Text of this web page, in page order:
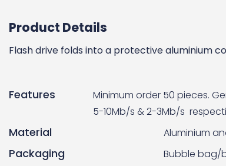
Product Details
Flash drive folds into a protective aluminium
Features
Minimum order 50 pieces.
5-10Mb/s & 2-3Mb/s
Material Aluminium
Packaging Bubble bag/